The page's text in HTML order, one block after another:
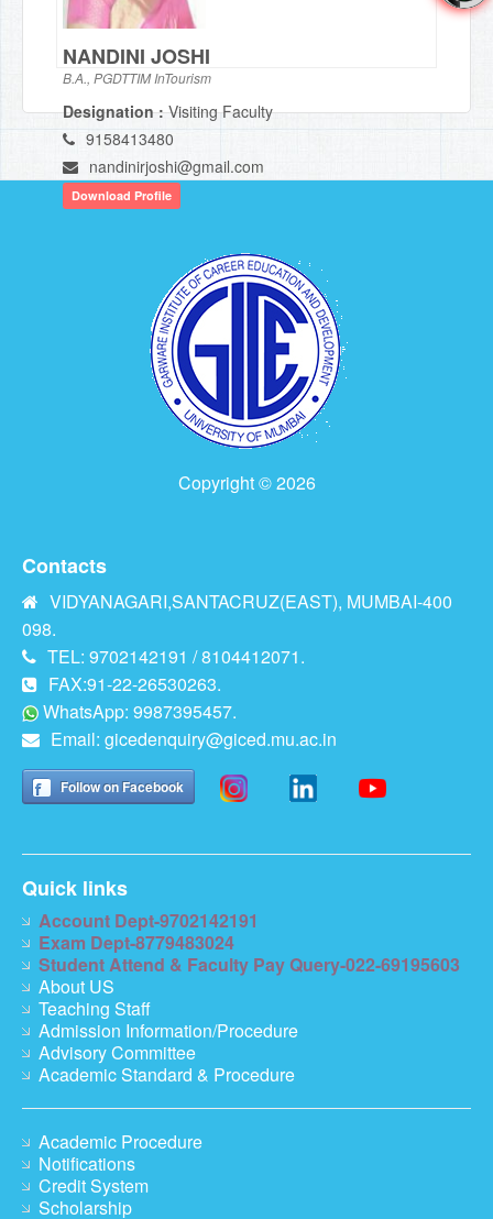
NANDINI JOSHI
B.A., PGDTTIM InTourism
Designation :Visiting Faculty
9158413480
nandinirjoshi@gmail.com
Download Profile
Copyright © 2026
Contacts
VIDYANAGARI,SANTACRUZ(EAST), MUMBAI-400
098.
TEL: 9702142191 / 8104412071.
FAX:91-22-26530263.
WhatsApp: 9987395457.
Email:gicedenquiry@giced.mu.ac.in
Follow on Facebook
Quick links
Account Dept-9702142191
Exam Dept-8779483024
Student Attend & Faculty Pay Query-022-69195603
About US
Teaching Staff
Admission Information/Procedure
Advisory Committee
Academic Standard & Procedure
Academic Procedure
Notifications
Credit System
Scholarship